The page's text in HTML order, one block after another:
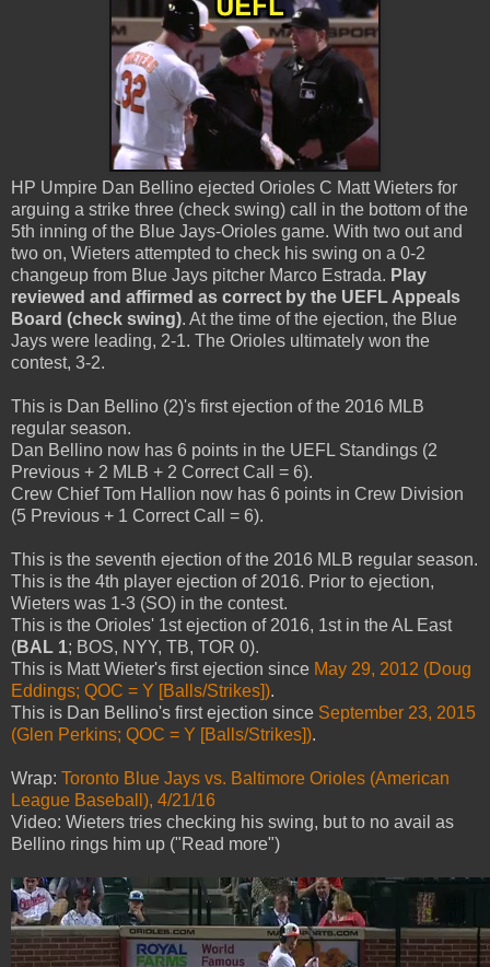
HP Umpire Dan Bellino ejected Orioles C Matt Wieters for
arguing a strike three (check swing) call in the bottom of the
5th inning of the Blue Jays-Orioles game. With two out and
two on, Wieters attempted to check his swing on a 0-2
changeup from Blue Jays pitcher Marco Estrada. Play
reviewed and affirmed as correct by the UEFL Appeals
Board (check swing). At the time of the ejection, the Blue
Jays were leading, 2-1. The Orioles ultimately won the
contest, 3-2.
This is Dan Bellino (2)'s first ejection of the 2016 MLB
regular season.
Dan Bellino now has 6 points in the UEFL Standings (2
Previous + 2 MLB + 2 Correct Call = 6).
Crew Chief Tom Hallion now has 6 points in Crew Division
(5 Previous + 1 Correct Call = 6).
This is the seventh ejection of the 2016 MLB regular season.
This is the 4th player ejection of 2016. Prior to ejection,
Wieters was 1-3 (SO) in the contest.
This is the Orioles' 1st ejection of 2016, 1st in the AL East
(BAL 1; BOS, NYY, TB, TOR 0).
This is Matt Wieter's first ejection since May 29, 2012 (Doug
Eddings; QOC = Y [Balls/Strikes]).
This is Dan Bellino's first ejection since September 23, 2015
(Glen Perkins; QOC = Y [Balls/Strikes]).
Wrap: Toronto Blue Jays vs. Baltimore Orioles (American
League Baseball), 4/21/16
Video: Wieters tries checking his swing, but to no avail as
Bellino rings him up ("Read more")